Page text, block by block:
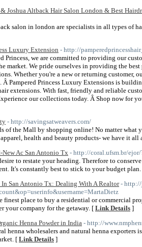
Joshua Altback Hair Salon London & Best
salon in london are specialists in all types of
Luxury Extension - http://
Princess, we are committed to providing our
market. We pride ourselves in providing the
Whether you're a new or returning customer,
Â Pampered Princess Luxury Extensions is
extensions. With fast, friendly and reliable
our collections today. Â Shop now for
- http://savingsatweavers.com/
of the Mall by shopping online! No matter what
health and beauty products- we have it all
Ac San Antonio Tx - http://coral.ufsm.br/ejor/
to restate your heading. Therefore to
It's constantly best to stick to your budget
In San Antonio Tx: Dealing With A Realtor - http://
finest place to buy a residential or commercial
your company for the getaway. [ Link Details ]
Henna Powder in India - http://
henna wholesalers and natural henna
[Link Details ]